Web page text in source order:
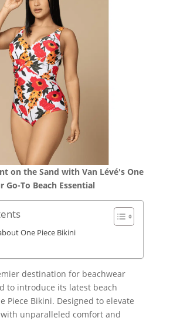
on the Sand with Van Lévé's One
Go-To Beach Essential
One Piece Bikini
destination for beachwear
to introduce its latest beach
Piece Bikini. Designed to elevate
unparalleled comfort and